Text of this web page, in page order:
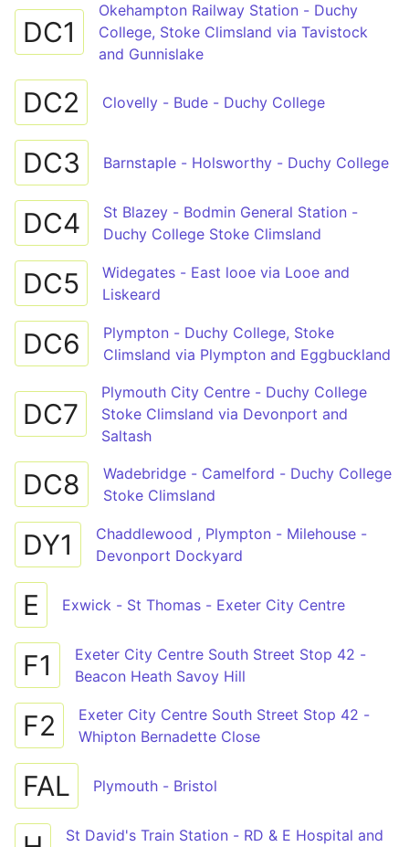
DC1
Okehampton Railway Station - Duchy
College, Stoke Climsland via Tavistock
and Gunnislake
DC2 Clovelly - Bude - Duchy College
DC3 Barnstaple - Holsworthy - Duchy College
DC4
St Blazey - Bodmin General Station -
Duchy College Stoke Climsland
DC5
Widegates - East looe via Looe and
Liskeard
DC6
Plympton - Duchy College, Stoke
Climsland via Plympton and Eggbuckland
DC7
Plymouth City Centre - Duchy College
Stoke Climsland via Devonport and
Saltash
DC8
Wadebridge - Camelford - Duchy College
Stoke Climsland
DY1
Chaddlewood , Plympton - Milehouse -
Devonport Dockyard
E Exwick - St Thomas - Exeter City Centre
F1
Exeter City Centre South Street Stop 42 -
Beacon Heath Savoy Hill
F2
Exeter City Centre South Street Stop 42 -
Whipton Bernadette Close
FAL Plymouth - Bristol
St David's Train Station - RD & E Hospital and